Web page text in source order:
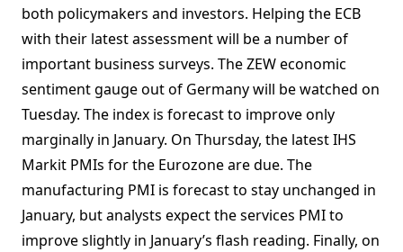
both policymakers and investors. Helping the ECB
with their latest assessment will be a number of
important business surveys. The ZEW economic
sentiment gauge out of Germany will be watched on
Tuesday. The index is forecast to improve only
marginally in January. On Thursday, the latest IHS
Markit PMIs for the Eurozone are due. The
manufacturing PMI is forecast to stay unchanged in
January, but analysts expect the services PMI to
improve slightly in January’s flash reading. Finally, on